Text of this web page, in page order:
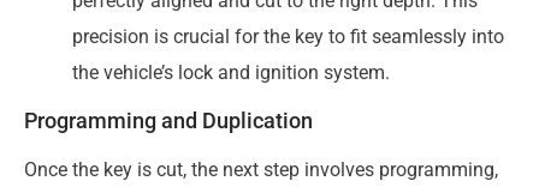
precision is crucial for the key to fit seamlessly into
the vehicle’s lock and ignition system.
Programming and Duplication
Once the key is cut, the next step involves programming,